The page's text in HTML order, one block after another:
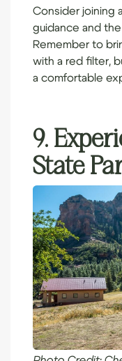
Consider joining
guidance and
Remember to
with a red filter,
a comfortable
9.
State